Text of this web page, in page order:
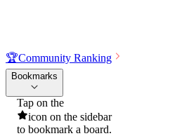
🏆Community Ranking
Bookmarks
Tap on the
icon on the sidebar
to bookmark a board.